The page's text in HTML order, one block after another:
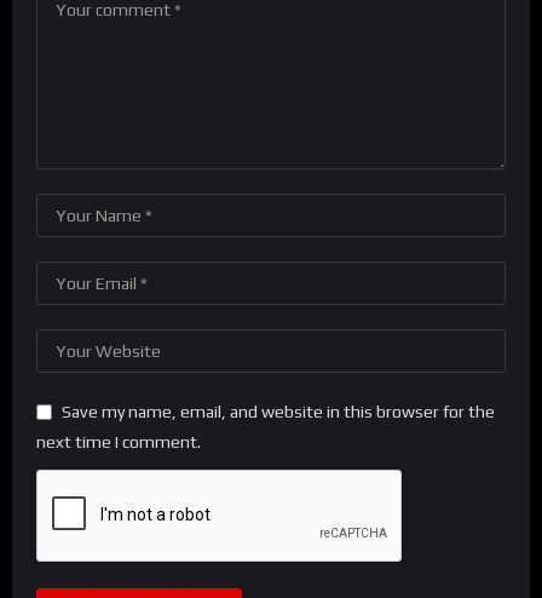
Save my name, email, and website in this browser for the
next time I comment.